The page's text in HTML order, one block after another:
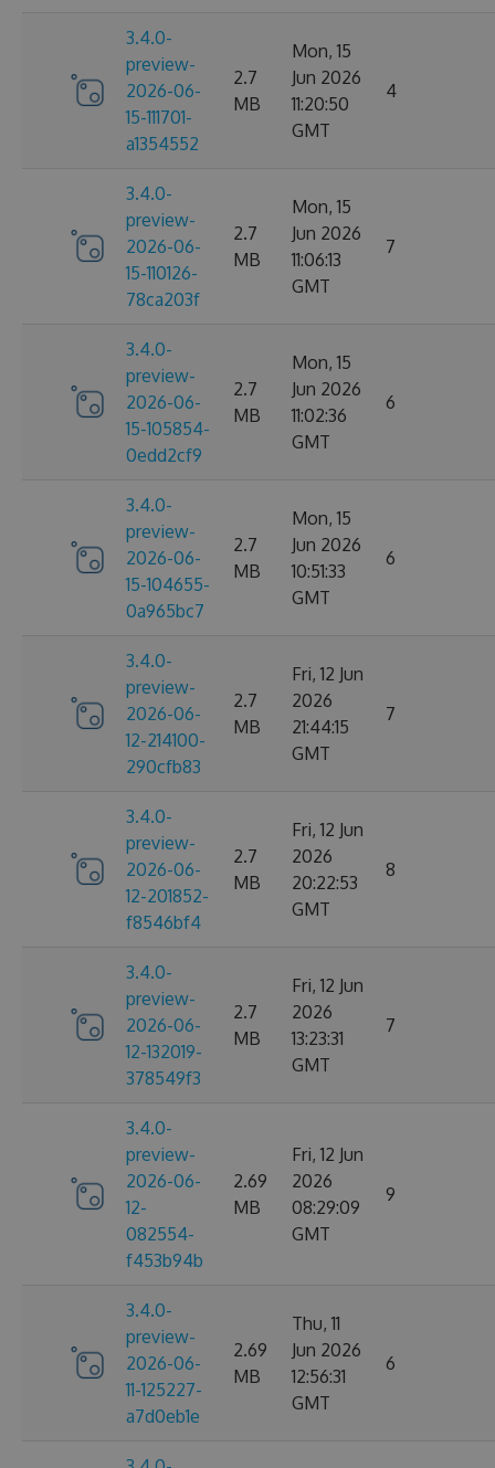
3.4.0-
preview-
2026-06-
15-111701-
a1354552
2.7
MB
Mon, 15
Jun 2026
11:20:50
GMT
4
3.4.0-
preview-
2026-06-
15-110126-
78ca203f
2.7
MB
Mon, 15
Jun 2026
11:06:13
GMT
7
3.4.0-
preview-
2026-06-
15-105854-
0edd2cf9
2.7
MB
Mon, 15
Jun 2026
11:02:36
GMT
6
3.4.0-
preview-
2026-06-
15-104655-
0a965bc7
2.7
MB
Mon, 15
Jun 2026
10:51:33
GMT
6
3.4.0-
preview-
2026-06-
12-214100-
290cfb83
2.7
MB
Fri, 12 Jun
2026
21:44:15
GMT
7
3.4.0-
preview-
2026-06-
12-201852-
f8546bf4
2.7
MB
Fri, 12 Jun
2026
20:22:53
GMT
8
3.4.0-
preview-
2026-06-
12-132019-
378549f3
2.7
MB
Fri, 12 Jun
2026
13:23:31
GMT
7
3.4.0-
preview-
2026-06-
12-
082554-
f453b94b
2.69
MB
Fri, 12 Jun
2026
08:29:09
GMT
9
3.4.0-
preview-
2026-06-
11-125227-
a7d0eb1e
2.69
MB
Thu, 11
Jun 2026
12:56:31
GMT
6